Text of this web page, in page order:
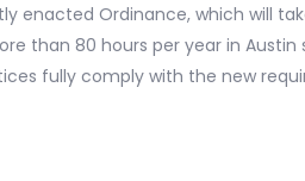
enacted Ordinance, which will
than 80 hours per year in
fully comply with the new